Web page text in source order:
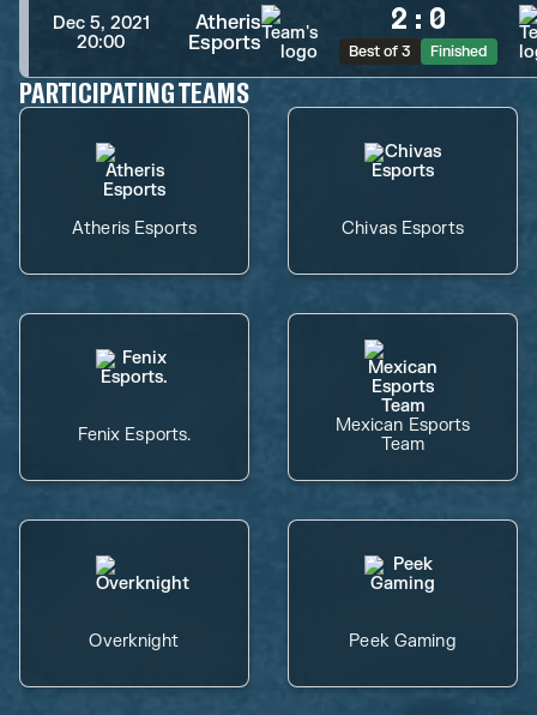
Dec 5, 2021
20:00
Atheris
Esports
2 : 0
Best of 3 Finished
PARTICIPATING TEAMS
Atheris Esports Chivas Esports
Fenix Esports.
Mexican Esports
Team
Overknight Peek Gaming